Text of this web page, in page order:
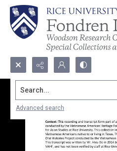
Search...
Advanced search